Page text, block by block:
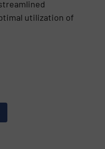
utilization of